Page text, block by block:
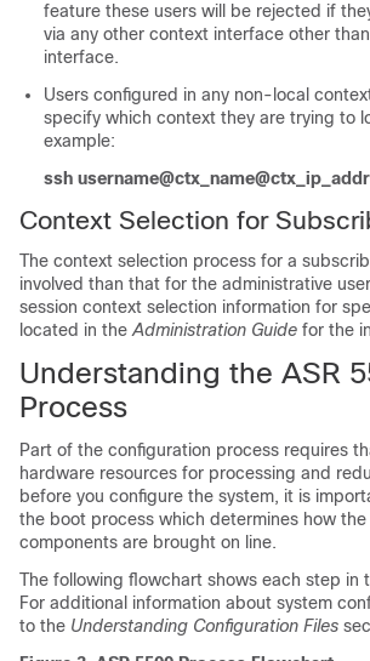
feature these users will be rejected if
via any other context interface other
interface.
Users configured in any non-local
specify which context they are trying to
example:
ssh
Context Selection for
The context selection process for a
involved than that for the administrative
session context selection information for
located in the Administration Guide for the
Understanding the ASR
Process
Part of the configuration process requires
hardware resources for processing and
before you configure the system, it is
the boot process which determines how
components are brought on line.
The following flowchart shows each step in
For additional information about system
to the Understanding Configuration Files